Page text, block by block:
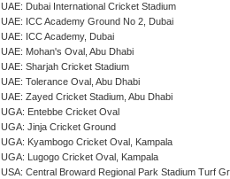
UAE: Dubai International Cricket Stadium
UAE: ICC Academy Ground No 2, Dubai
UAE: ICC Academy, Dubai
UAE: Mohan's Oval, Abu Dhabi
UAE: Sharjah Cricket Stadium
UAE: Tolerance Oval, Abu Dhabi
UAE: Zayed Cricket Stadium, Abu Dhabi
UGA: Entebbe Cricket Oval
UGA: Jinja Cricket Ground
UGA: Kyambogo Cricket Oval, Kampala
UGA: Lugogo Cricket Oval, Kampala
USA: Central Broward Regional Park Stadium Turf